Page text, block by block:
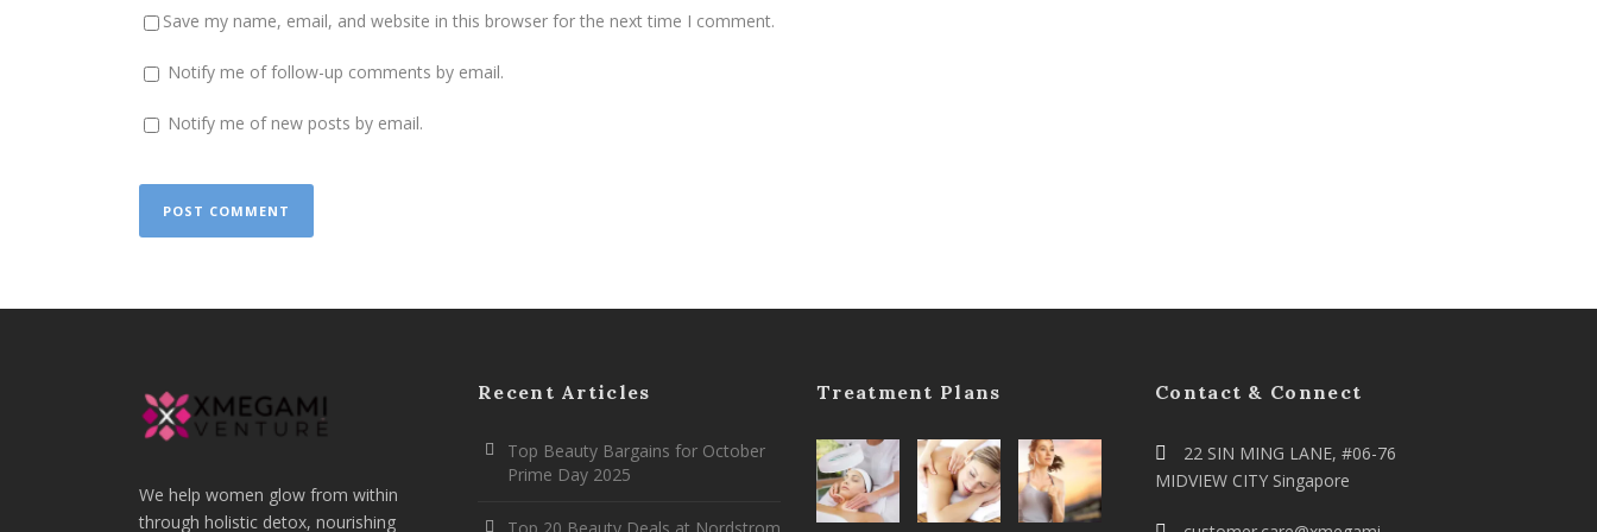
Save my name, email, and website in this browser for the next time I comment.
Notify me of follow-up comments by email.
Notify me of new posts by email.
We help women glow from within
through holistic detox, nourishing
Recent Articles
Top Beauty Bargains for October
Prime Day 2025
Treatment Plans Contact & Connect
22 SIN MING LANE, #06-76
MIDVIEW CITY Singapore